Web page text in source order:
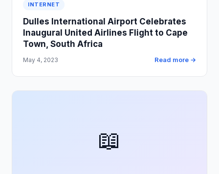
INTERNET
Dulles International Airport Celebrates
Inaugural United Airlines Flight to Cape
Town, South Africa
May 4, 2023 Read more →
📖